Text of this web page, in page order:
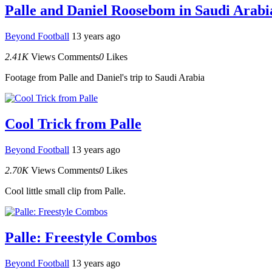
Palle and Daniel Roosebom in Saudi
Beyond Football 13 years ago
2.41K Views Comments0 Likes
Footage from Palle and Daniel's trip to Saudi Arabia
Cool Trick from Palle
Beyond Football 13 years ago
2.70K Views Comments0 Likes
Cool little small clip from Palle.
Palle: Freestyle Combos
Beyond Football 13 years ago